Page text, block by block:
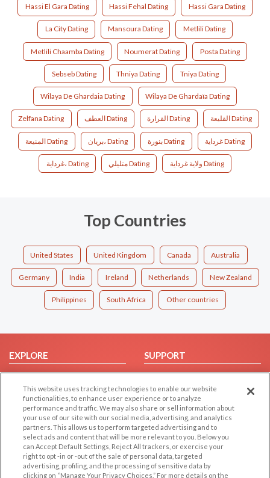
Hassi El Gara Dating Hassi Fehal Dating Hassi Gara Dating
La City Dating Mansoura Dating Metlili Dating
Metlili Chaamba Dating Noumerat Dating Posta Dating
Sebseb Dating Thniya Dating Tniya Dating
Wilaya De Ghardaia Dating Wilaya De Ghardaïa Dating
Zelfana Dating العطف Dating القرارة Dating القليعة Dating
المنيعة Dating بريان، Dating بنورة Dating غرداية Dating
غرداية، Dating متليلي Dating ولاية غرداية Dating
Top Countries
United States United Kingdom Canada Australia
Germany India Ireland Netherlands New Zealand
Philippines South Africa Other countries
EXPLORE
Browse by Category
Browse by Country
Dating Blog
Forum/Topic
SUPPORT
Help/FAQ
Contact Us
LEGAL
Cookie Privacy
OTHER PLATFORMS
Follow Us on
This website uses tracking technologies to enable our website
functionalities, to enhance user experience or to analyze
performance and traffic. We may also share or sell information about
your use of our site with our social media, advertising, and analytics
partners. This allows us to perform targeted advertising and to
select ads and content that will be more relevant to you. Below you
can Accept Default Settings, Reject All trackers, or exercise your
right to opt -in or -out of the sale of personal data, targeted
advertising, profiling, and the processing of sensitive data by
clicking on “Manage Your Privacy Choices.” For more details on the